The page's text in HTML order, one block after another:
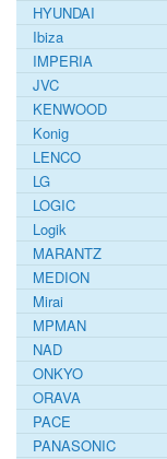
HYUNDAI
Ibiza
IMPERIA
JVC
KENWOOD
Konig
LENCO
LG
LOGIC
Logik
MARANTZ
MEDION
Mirai
MPMAN
NAD
ONKYO
ORAVA
PACE
PANASONIC